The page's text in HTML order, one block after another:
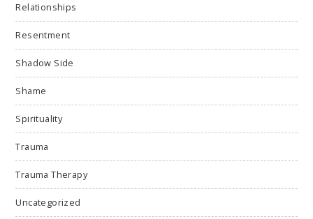
Relationships
Resentment
Shadow Side
Shame
Spirituality
Trauma
Trauma Therapy
Uncategorized